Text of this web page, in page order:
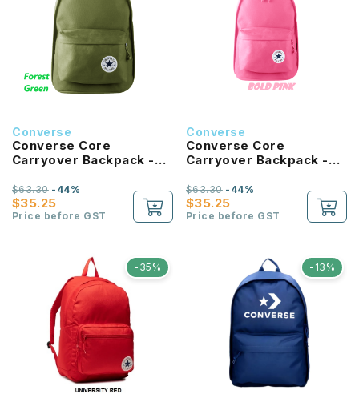
Converse
Converse Core
Carryover Backpack -
$35.25
$63.30-44%
Price before GST
Converse
Converse Core
Carryover Backpack -
$35.25
$63.30-44%
Price before GST
-35% -13%